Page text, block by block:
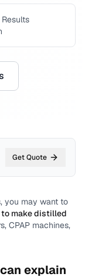
Get Quote
you may want to
to make distilled
CPAP machines,
explain